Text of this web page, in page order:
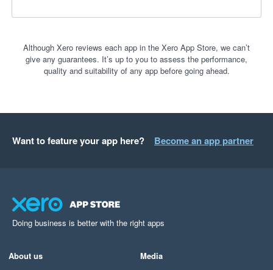
Although Xero reviews each app in the Xero App Store, we can’t
give any guarantees. It’s up to you to assess the performance,
quality and suitability of any app before going ahead.
Want to feature your app here? Become an app partner
Doing business is better with the right apps
About us
Media